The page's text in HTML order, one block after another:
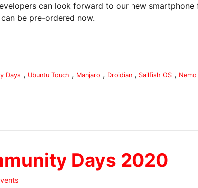
can look forward to our new
be pre-ordered now.
Days , Ubuntu Touch , Manjaro , Droidian , Sailfish OS ,
Days 2020